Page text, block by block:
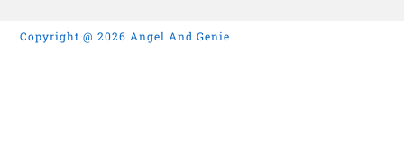
Copyright @ 2026 Angel And Genie